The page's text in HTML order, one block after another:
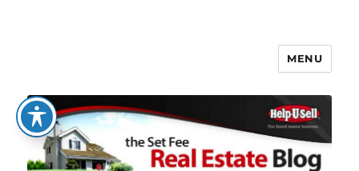
The Set Fee Real Estate Blog
MENU